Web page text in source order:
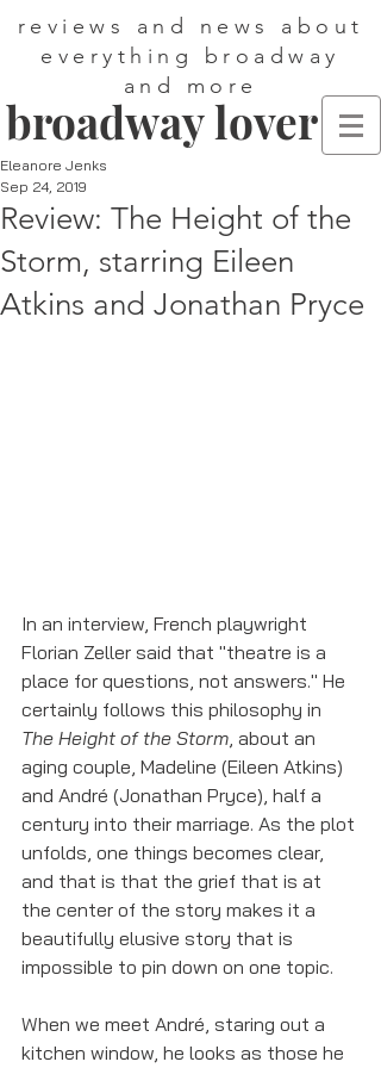
reviews and news about
everything broadway
and more
broadway lover
Review: The Height of the
Storm, starring Eileen
Atkins and Jonathan Pryce
Eleanore Jenks
Sep 24, 2019
In an interview, French playwright
Florian Zeller said that "theatre is a
place for questions, not answers." He
certainly follows this philosophy in
The Height of the Storm, about an
aging couple, Madeline (Eileen Atkins)
and André (Jonathan Pryce), half a
century into their marriage. As the plot
unfolds, one things becomes clear,
and that is that the grief that is at
the center of the story makes it a
beautifully elusive story that is
impossible to pin down on one topic.
When we meet André, staring out a
kitchen window, he looks as those he